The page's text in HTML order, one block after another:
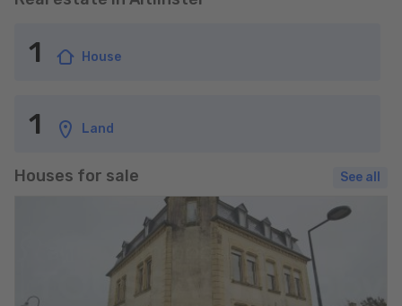
1 House
1 Land
Houses for sale See all